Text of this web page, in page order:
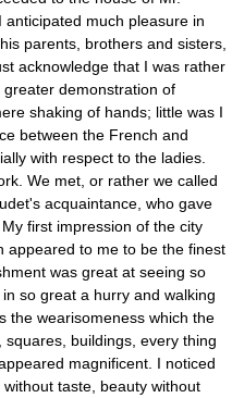
much pleasure in
parents, brothers and sisters,
acknowledge that I was rather
demonstration of
shaking of hands; little was I
between the French and
with respect to the ladies.
We met, or rather we called
acquaintance, who gave
first impression of the city
appeared to me to be the finest
was great at seeing so
so great a hurry and walking
the wearisomeness which the
buildings, every thing
magnificent. I noticed
taste, beauty without